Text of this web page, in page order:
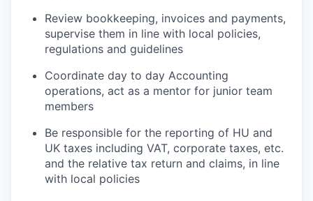
Review bookkeeping, invoices and payments,
supervise them in line with local policies,
regulations and guidelines
Coordinate day to day Accounting
operations, act as a mentor for junior team
members
Be responsible for the reporting of HU and
UK taxes including VAT, corporate taxes, etc.
and the relative tax return and claims, in line
with local policies